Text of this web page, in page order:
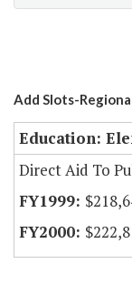
Add Slots-
Education:
Direct Aid To